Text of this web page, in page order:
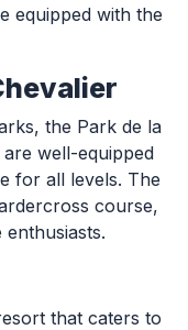
equipped with the
the Park de la
well-equipped
for all levels. The
course,
that caters to